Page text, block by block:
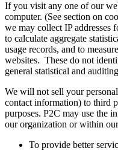
If you visit any one of our
computer. (See section on
we may collect IP addresses
to calculate aggregate
usage records, and to
websites. These do not
general statistical and
We will not sell your
contact information) to third
purposes. P2C may use the
our organization or within
To provide better